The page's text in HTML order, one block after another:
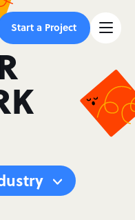
Start a Project